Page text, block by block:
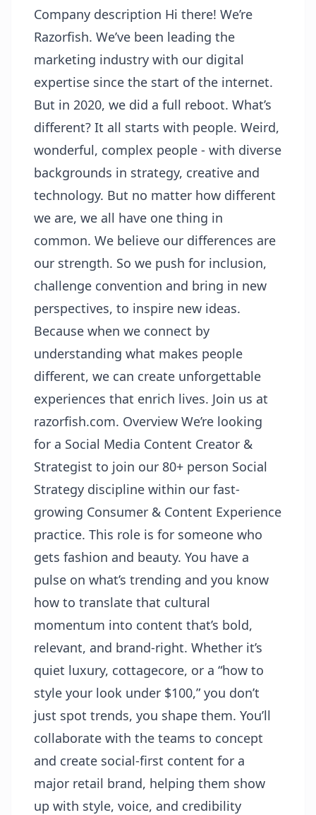
Company description Hi there! We’re
Razorfish. We’ve been leading the
marketing industry with our digital
expertise since the start of the internet.
But in 2020, we did a full reboot. What’s
different? It all starts with people. Weird,
wonderful, complex people - with diverse
backgrounds in strategy, creative and
technology. But no matter how different
we are, we all have one thing in
common. We believe our differences are
our strength. So we push for inclusion,
challenge convention and bring in new
perspectives, to inspire new ideas.
Because when we connect by
understanding what makes people
different, we can create unforgettable
experiences that enrich lives. Join us at
razorfish.com. Overview We’re looking
for a Social Media Content Creator &
Strategist to join our 80+ person Social
Strategy discipline within our fast-
growing Consumer & Content Experience
practice. This role is for someone who
gets fashion and beauty. You have a
pulse on what’s trending and you know
how to translate that cultural
momentum into content that’s bold,
relevant, and brand-right. Whether it’s
quiet luxury, cottagecore, or a “how to
style your look under $100,” you don’t
just spot trends, you shape them. You’ll
collaborate with the teams to concept
and create social-first content for a
major retail brand, helping them show
up with style, voice, and credibility